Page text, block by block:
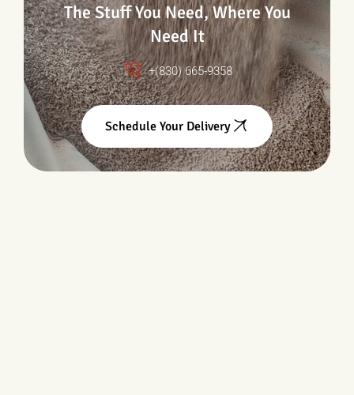
The Stuff You Need, Where You
Need It
+(830) 665-9358
Schedule Your Delivery